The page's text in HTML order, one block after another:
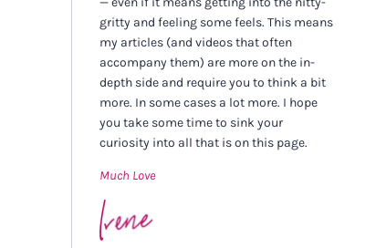
gritty and feeling some feels. This means
my articles (and videos that often
accompany them) are more on the in-
depth side and require you to think a bit
more. In some cases a lot more. I hope
you take some time to sink your
curiosity into all that is on this page.
Much Love